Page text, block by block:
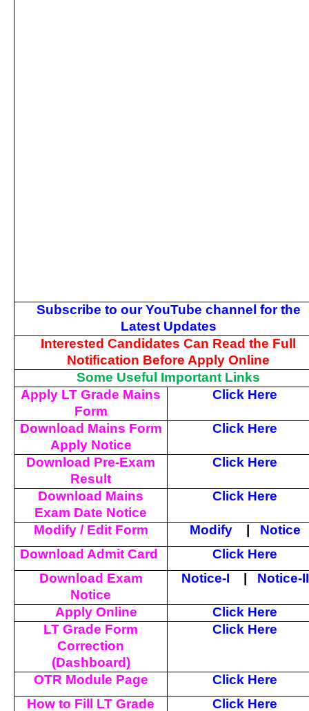
Subscribe to our YouTube channel for the
Latest Updates
Interested Candidates Can Read the Full
Notification Before Apply Online
Some Useful Important Links
Apply LT Grade Mains
Form
Click Here
Download Mains Form
Apply Notice
Click Here
Download Pre-Exam
Result
Click Here
Download Mains
Exam Date Notice
Click Here
Modify / Edit Form Modify |
Notice
Download Admit Card
Click Here
Download Exam
Notice
Notice-I | Notice-II
Apply Online
Click Here
LT Grade Form
Correction
(Dashboard)
Click Here
OTR Module Page
Click Here
How to Fill LT Grade
Click Here